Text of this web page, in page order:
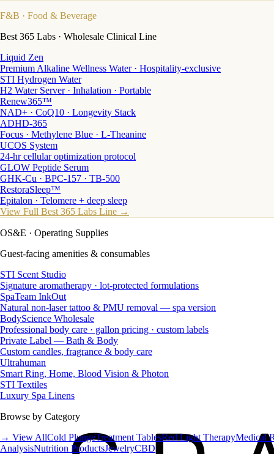
F&B · Food & Beverage
Best 365 Labs · Wholesale Clinical Line
Liquid Zen
Premium Alkaline Wellness Water · Hospitality-exclusive
STI Hydrogen Water
H2 Water Server · Inhalation · Portable
Renew365™
NAD+ · CoQ10 · Longevity Stack
ADHD-365
Focus · Methylene Blue · L-Theanine
UCOS System
24-hr cellular optimization protocol
GLOW Peptide Serum
GHK-Cu · BPC-157 · TB-500
RestoraSleep™
Epitalon · Telomere + deep sleep
View Full Best 365 Labs Line →
OS&E · Operating Supplies
Guest-facing amenities & consumables
STI Scent Studio
Signature aromatherapy · lot-protected formulations
SpaTeam InkOut
Natural non-laser tattoo & PMU removal — spa version
BodyScience Wholesale
Professional body care · gallon pricing · custom labels
Private Label — Bath & Body
Custom candles, fragrance & body care
Ultrahuman
Smart Ring, Home, Blood Vision & Photon
STI Textiles
Luxury Spa Linens
Browse by Category
→ View AllCold PlungeTreatment TablesRed Light TherapyMedical
AnalysisNutrition ProductsJewelryCBD